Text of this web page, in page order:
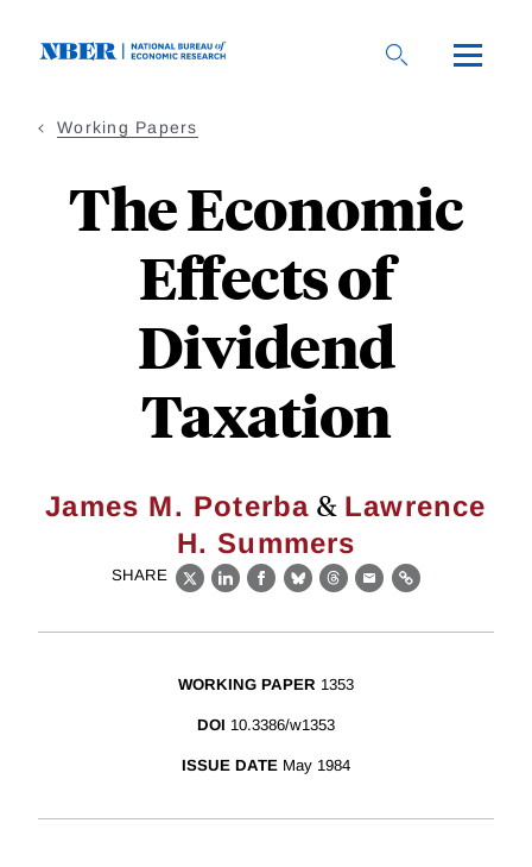
Working Papers
The Economic
Effects of
Dividend
Taxation
James M. Poterba & Lawrence
H. Summers
SHARE
X LinkedIn
Facebook
BlueskyThreads
EmailLink
WORKING PAPER 1353
DOI 10.3386/w1353
ISSUE DATE May 1984